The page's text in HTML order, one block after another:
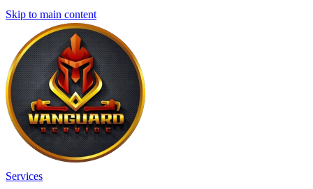
Skip to main content
Services